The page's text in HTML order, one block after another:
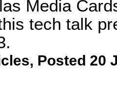
Media
tech talk
, Posted 20